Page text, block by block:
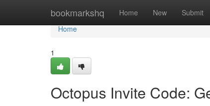
bookmarkshq Home New Submit
Home
Home
1
Octopus Invite Code: